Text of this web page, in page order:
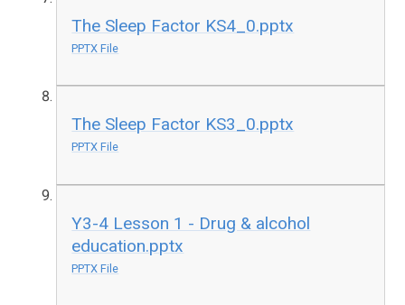
The Sleep Factor KS4_0.pptx
PPTX File
The Sleep Factor KS3_0.pptx
PPTX File
Y3-4 Lesson 1 - Drug & alcohol
education.pptx
PPTX File